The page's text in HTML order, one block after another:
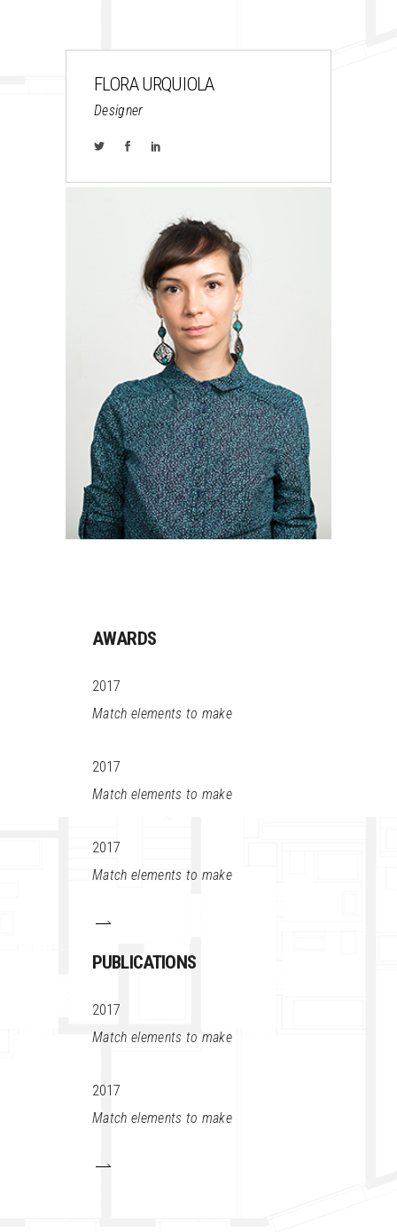
FLORA URQUIOLA
Designer
AWARDS
2017
Match elements to make
2017
Match elements to make
2017
Match elements to make
PUBLICATIONS
2017
Match elements to make
2017
Match elements to make